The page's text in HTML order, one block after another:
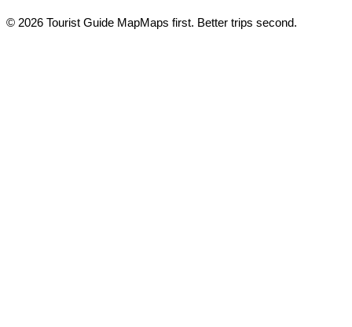
© 2026 Tourist Guide MapMaps first. Better trips second.